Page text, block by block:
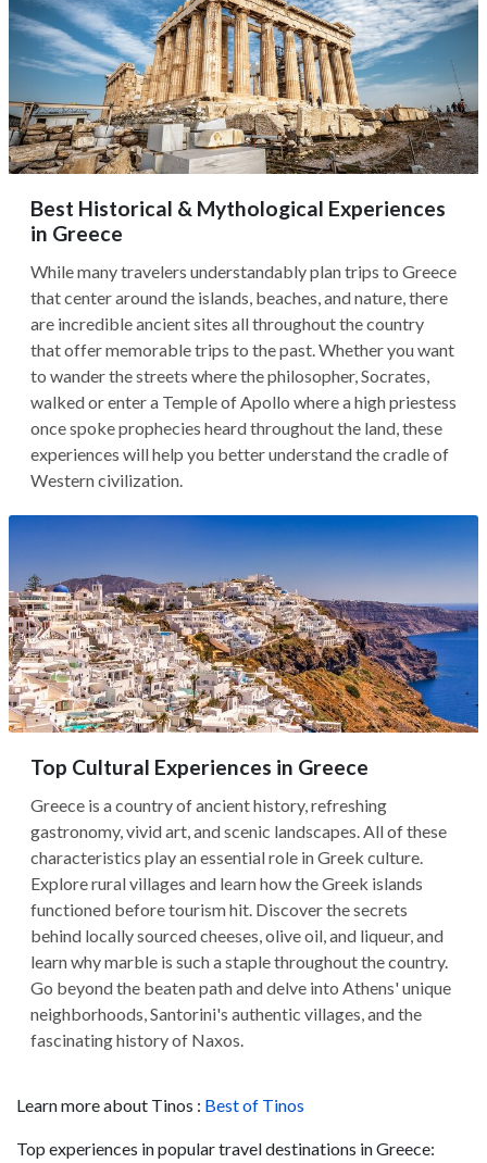
Best Historical & Mythological Experiences
in Greece
While many travelers understandably plan trips to Greece
that center around the islands, beaches, and nature, there
are incredible ancient sites all throughout the country
that offer memorable trips to the past. Whether you want
to wander the streets where the philosopher, Socrates,
walked or enter a Temple of Apollo where a high priestess
once spoke prophecies heard throughout the land, these
experiences will help you better understand the cradle of
Western civilization.
Top Cultural Experiences in Greece
Greece is a country of ancient history, refreshing
gastronomy, vivid art, and scenic landscapes. All of these
characteristics play an essential role in Greek culture.
Explore rural villages and learn how the Greek islands
functioned before tourism hit. Discover the secrets
behind locally sourced cheeses, olive oil, and liqueur, and
learn why marble is such a staple throughout the country.
Go beyond the beaten path and delve into Athens' unique
neighborhoods, Santorini's authentic villages, and the
fascinating history of Naxos.
Learn more about Tinos : Best of Tinos
Top experiences in popular travel destinations in Greece: